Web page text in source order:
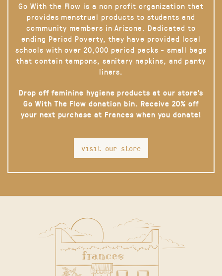
Go With the Flow is a non profit organization that
provides menstrual products to students and
community members in Arizona. Dedicated to
ending Period Poverty, they have provided local
schools with over 20,000 period packs - small bags
that contain tampons, sanitary napkins, and panty
liners.
Drop off feminine hygiene products at our store’s
Go With The Flow donation bin. Receive 20% off
your next purchase at Frances when you donate!
visit our store